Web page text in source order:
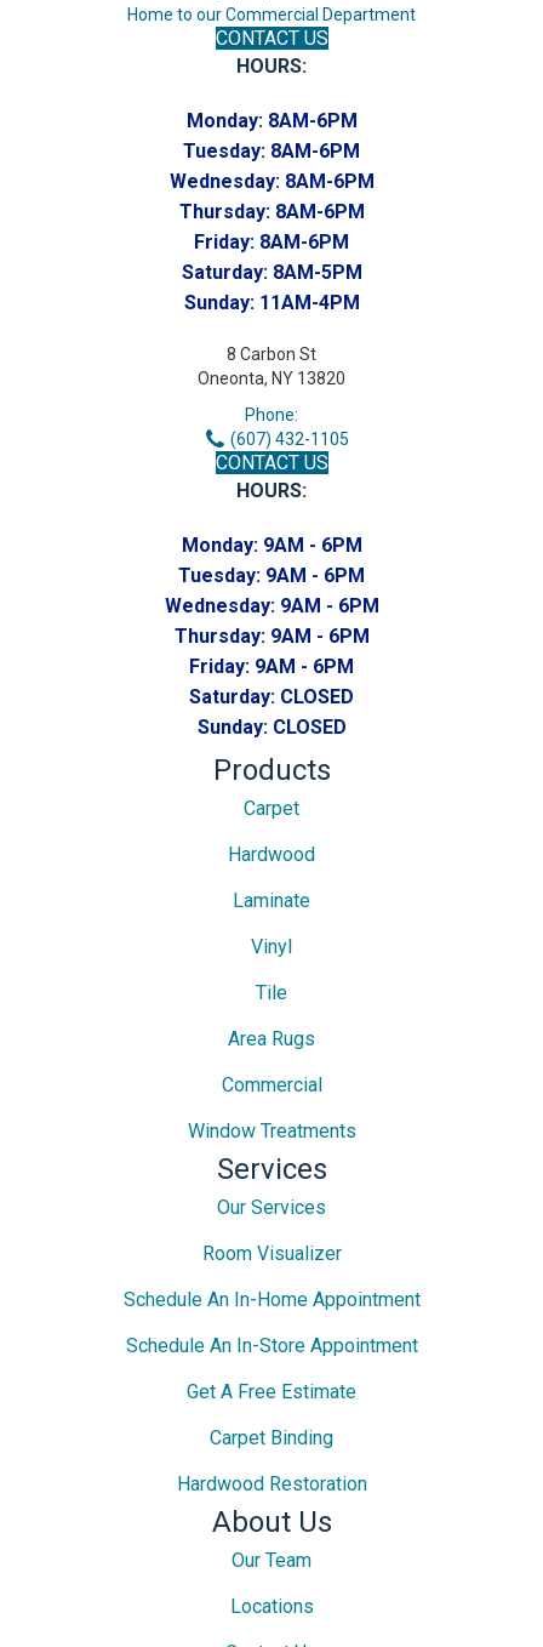
Home to our Commercial Department
CONTACT US
HOURS:
Monday: 8AM-6PM
Tuesday: 8AM-6PM
Wednesday: 8AM-6PM
Thursday: 8AM-6PM
Friday: 8AM-6PM
Saturday: 8AM-5PM
Sunday: 11AM-4PM
8 Carbon St
Oneonta, NY 13820
Phone:
(607) 432-1105
CONTACT US
HOURS:
Monday: 9AM - 6PM
Tuesday: 9AM - 6PM
Wednesday: 9AM - 6PM
Thursday: 9AM - 6PM
Friday: 9AM - 6PM
Saturday: CLOSED
Sunday: CLOSED
Products
Carpet
Hardwood
Laminate
Vinyl
Tile
Area Rugs
Commercial
Window Treatments
Services
Our Services
Room Visualizer
Schedule An In-Home Appointment
Schedule An In-Store Appointment
Get A Free Estimate
Carpet Binding
Hardwood Restoration
About Us
Our Team
Locations